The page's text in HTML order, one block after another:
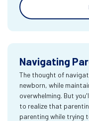
Navigating
The thought of
newborn, while
overwhelming. But
to realize that
parenting while trying